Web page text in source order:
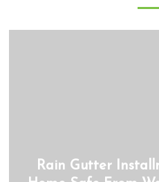
Rain Gutter